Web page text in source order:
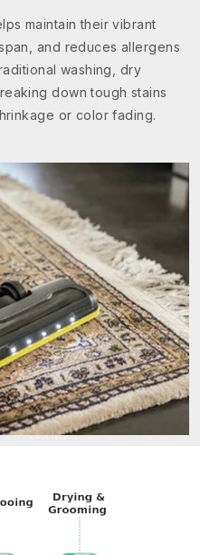
maintain their vibrant
and reduces allergens
washing, dry
down tough stains
or color fading.